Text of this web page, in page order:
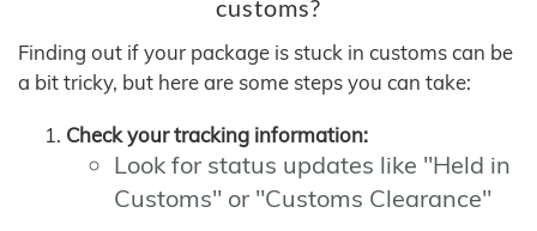
customs?
Finding out if your package is stuck in customs can be
a bit tricky, but here are some steps you can take:
Check your tracking information:
Look for status updates like "Held in
Customs" or "Customs Clearance"